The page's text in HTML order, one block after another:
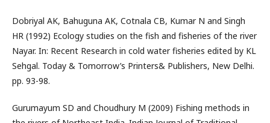
Dobriyal AK, Bahuguna AK, Cotnala CB, Kumar N and Singh
HR (1992) Ecology studies on the fish and fisheries of the river
Nayar. In: Recent Research in cold water fisheries edited by KL
Sehgal. Today & Tomorrow’s Printers& Publishers, New Delhi.
pp. 93-98.
Gurumayum SD and Choudhury M (2009) Fishing methods in